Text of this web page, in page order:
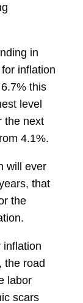
in
inflation
this
level
the next
4.1%.
will ever
that
the
inflation
the road
labor
scars